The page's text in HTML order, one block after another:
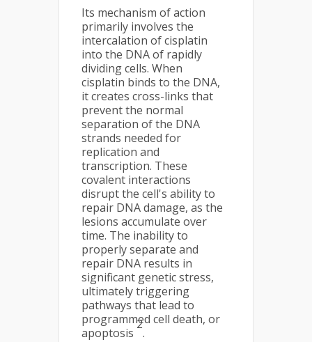
Its mechanism of action
primarily involves the
intercalation of cisplatin
into the DNA of rapidly
dividing cells. When
cisplatin binds to the DNA,
it creates cross-links that
prevent the normal
separation of the DNA
strands needed for
replication and
transcription. These
covalent interactions
disrupt the cell's ability to
repair DNA damage, as the
lesions accumulate over
time. The inability to
properly separate and
repair DNA results in
significant genetic stress,
ultimately triggering
pathways that lead to
programmed cell death, or
apoptosis
2
.